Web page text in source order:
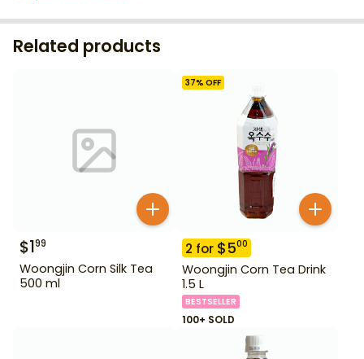
Related products
$199
Woongjin Corn Silk Tea
500 ml
37% OFF
2 for $500
Woongjin Corn Tea Drink
1.5 L
BESTSELLER
100+ SOLD